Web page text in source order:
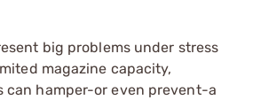
big problems under stress
magazine capacity,
can hamper-or even prevent-a